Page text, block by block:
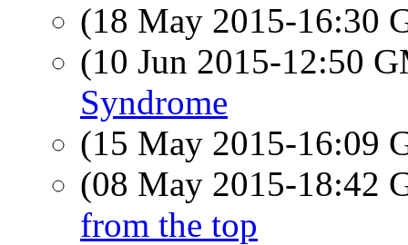
(18 May 2015-16:30
(10 Jun 2015-12:50
Syndrome
(15 May 2015-16:09
(08 May 2015-18:42
from the top